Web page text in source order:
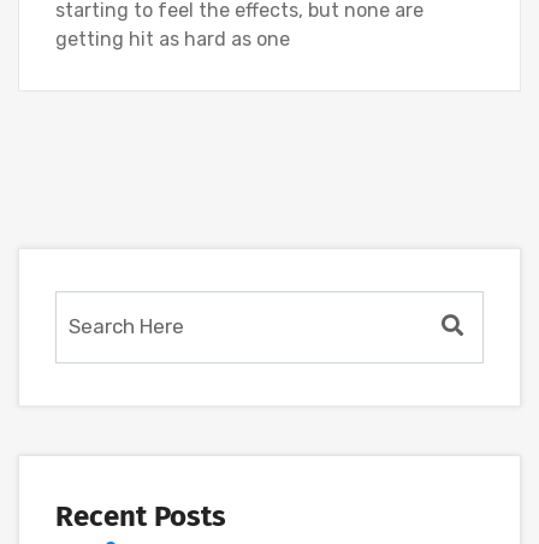
starting to feel the effects, but none are
getting hit as hard as one
Recent Posts